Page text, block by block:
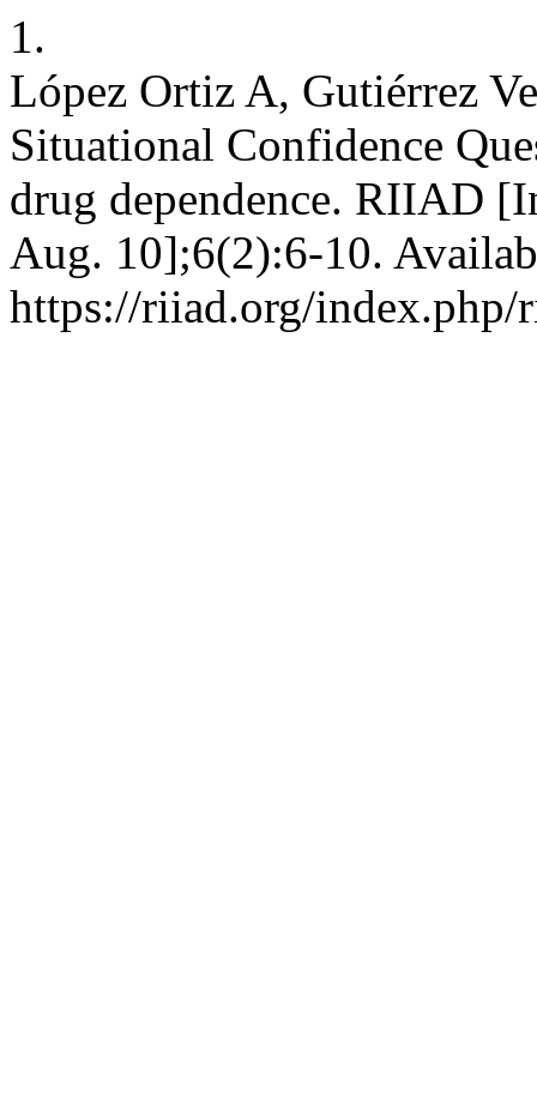
1.
López Ortiz A, Gutiérrez
Situational Confidence
drug dependence. RIIAD
Aug. 10];6(2):6-10.
https://riiad.org/